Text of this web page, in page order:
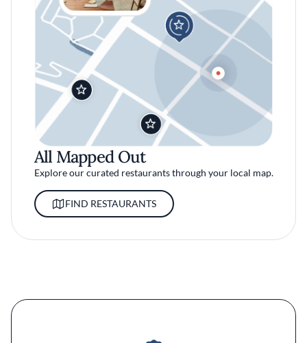
All Mapped Out
Explore our curated restaurants through your local map.
FIND RESTAURANTS